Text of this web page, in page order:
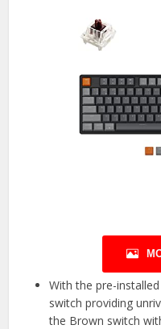
With the pre-
switch providing
the Brown switch